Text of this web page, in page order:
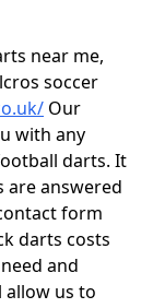
near me,
soccer
Our
with any
darts. It
answered
form
darts costs
and
allow us to